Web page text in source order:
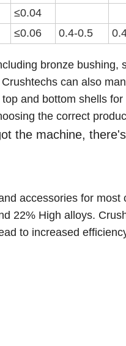
≤0.04
≤0.06 0.4-0.5
bronze bushing,
can also
and bottom shells
the correct
the machine,
accessories for most
22% High alloys. C
to increased